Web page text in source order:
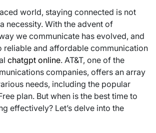
world, staying connected is not
necessity. With the advent of
we communicate has evolved, and
reliable and affordable communication
chatgpt online. AT&T, one of the
companies, offers an array
needs, including the popular
plan. But when is the best time to
effectively? Let’s delve into the